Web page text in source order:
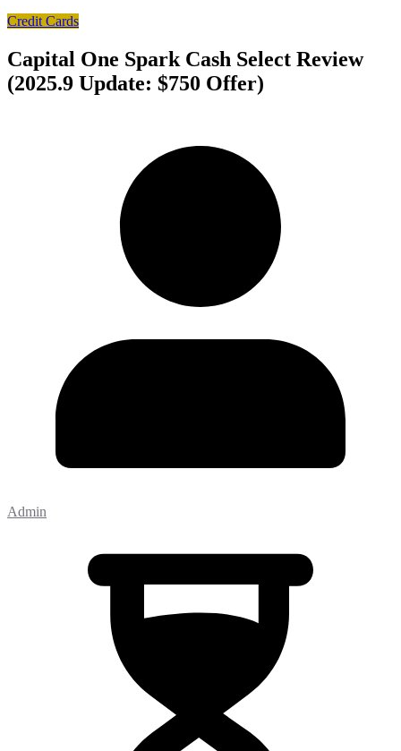
Credit Cards
Capital One Spark Cash Select Review
(2025.9 Update: $750 Offer)
Admin